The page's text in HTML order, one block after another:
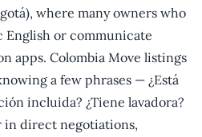
where many owners who
English or communicate
apps. Colombia Move listings
a few phrases — ¿Está
incluida? ¿Tiene lavadora?
direct negotiations,